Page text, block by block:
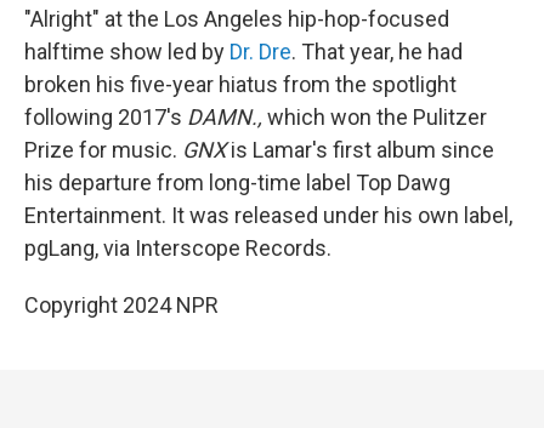
"Alright" at the Los Angeles hip-hop-focused
halftime show led by Dr. Dre. That year, he had
broken his five-year hiatus from the spotlight
following 2017's DAMN., which won the Pulitzer
Prize for music. GNXis Lamar's first album since
his departure from long-time label Top Dawg
Entertainment. It was released under his own label,
pgLang, via Interscope Records.
Copyright 2024 NPR